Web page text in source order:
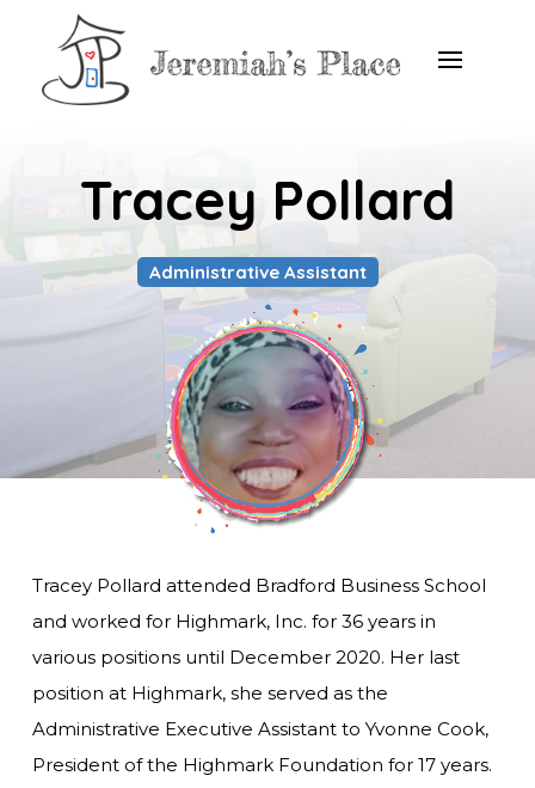
Tracey Pollard
Administrative Assistant
Tracey Pollard attended Bradford Business School
and worked for Highmark, Inc. for 36 years in
various positions until December 2020. Her last
position at Highmark, she served as the
Administrative Executive Assistant to Yvonne Cook,
President of the Highmark Foundation for 17 years.